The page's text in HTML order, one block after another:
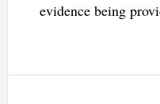
evidence being